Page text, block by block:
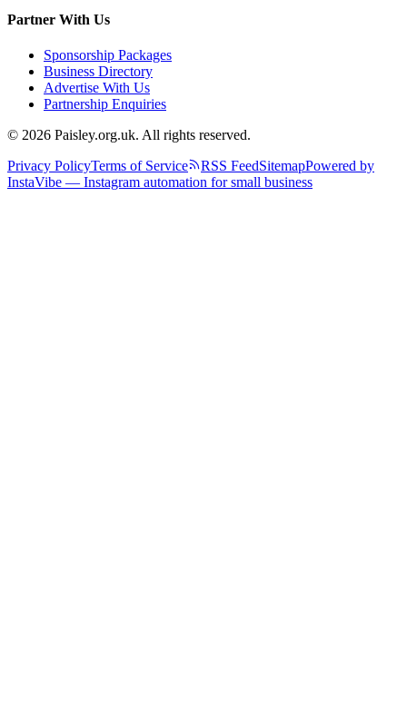
Partner With Us
Sponsorship Packages
Business Directory
Advertise With Us
Partnership Enquiries
© 2026 Paisley.org.uk. All rights reserved.
Privacy PolicyTerms of Service RSS FeedSitemapPowered by
InstaVibe — Instagram automation for small business